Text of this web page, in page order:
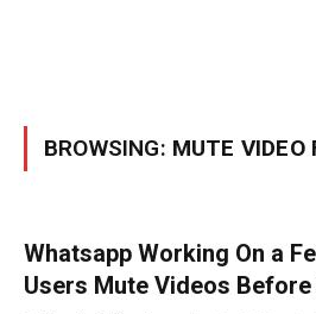
BROWSING: MUTE VIDEO
Whatsapp Working On a
Users Mute Videos Before